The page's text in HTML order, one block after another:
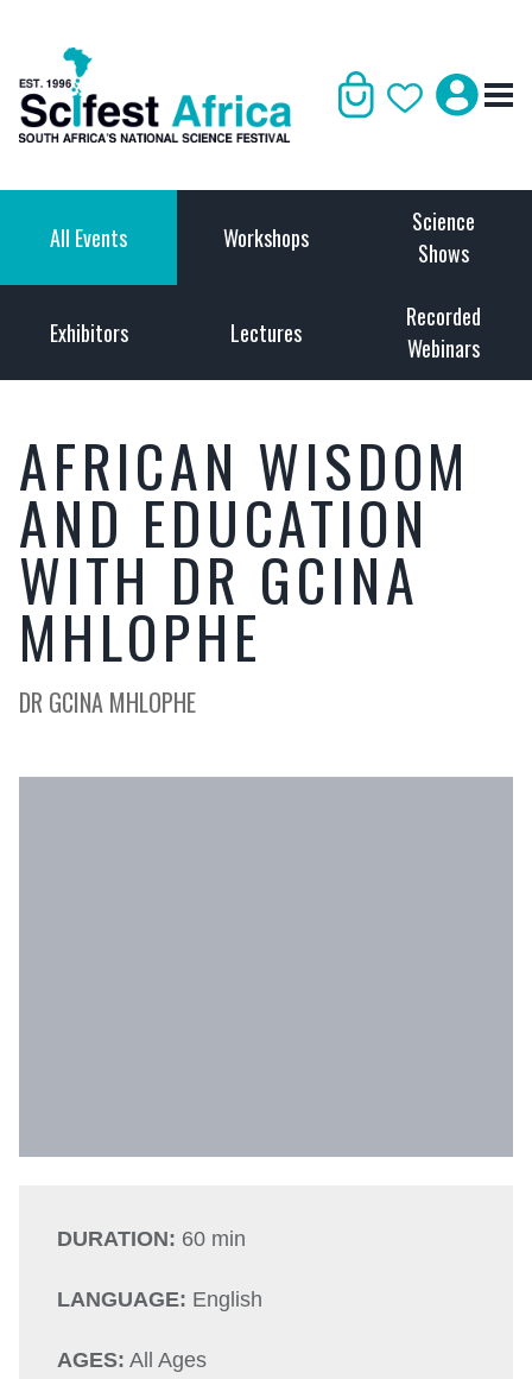
All Events Workshops
Science
Shows
Exhibitors Lectures
Recorded
Webinars
AFRICAN WISDOM
AND EDUCATION
WITH DR GCINA
MHLOPHE
DR GCINA MHLOPHE
DURATION: 60 min
LANGUAGE: English
AGES: All Ages